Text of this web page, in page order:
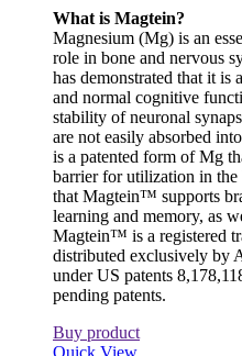
What is Magtein?
Magnesium (Mg) is an
role in bone and nervous
has demonstrated that it is
and normal cognitive
stability of neuronal
are not easily absorbed
is a patented form of Mg
barrier for utilization in
that Magtein™ supports
learning and memory, as
Magtein™ is a registered
distributed exclusively by
under US patents
pending patents.
Buy product
Quick View